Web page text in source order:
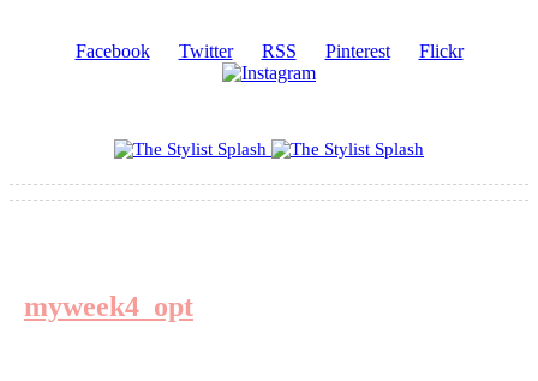
Facebook Twitter RSS Pinterest Flickr
myweek4_opt